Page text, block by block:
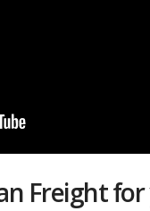
Freight